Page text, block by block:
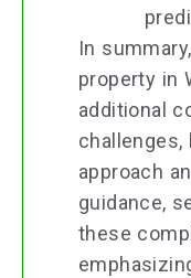
In
property in
additional
approach
guidance,
these